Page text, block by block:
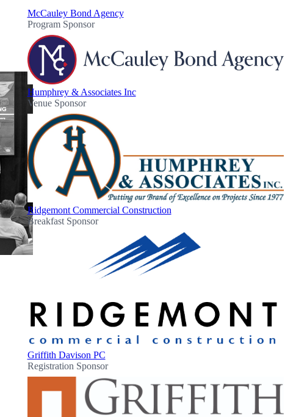
McCauley Bond Agency
Program Sponsor
Humphrey & Associates Inc
Venue Sponsor
Ridgemont Commercial Construction
Breakfast Sponsor
Griffith Davison PC
Registration Sponsor